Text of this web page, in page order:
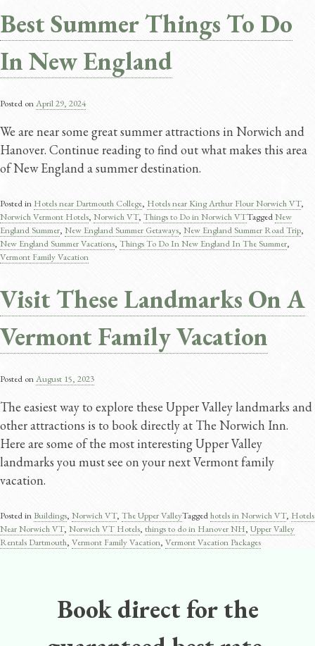
Best Summer Things To Do
In New England
Posted onApril 29, 2024
We are near some great summer attractions in Norwich and
Hanover. Continue reading to find out what makes this area
of New England a summer destination.
Posted in Hotels near Dartmouth College, Hotels near King Arthur Flour Norwich VT,
Norwich Vermont Hotels, Norwich VT, Things to Do in Norwich VTTaggedNew
England Summer, New England Summer Getaways, New England Summer Road Trip,
New England Summer Vacations, Things To Do In New England In The Summer,
Vermont Family Vacation
Visit These Landmarks On A
Vermont Family Vacation
Posted onAugust 15, 2023
The easiest way to explore these Upper Valley landmarks and
other attractions is to book directly at The Norwich Inn.
Here are some of the most interesting Upper Valley
landmarks you must see on your next Vermont family
vacation.
Posted in Buildings, Norwich VT, The Upper ValleyTaggedhotels in Norwich VT, Hotels
Near Norwich VT, Norwich VT Hotels, things to do in Hanover NH, Upper Valley
Rentals Dartmouth, Vermont Family Vacation, Vermont Vacation Packages
Book direct for the